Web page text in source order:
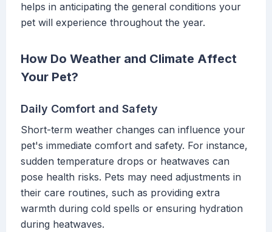
helps in anticipating the general conditions your
pet will experience throughout the year.
How Do Weather and Climate Affect
Your Pet?
Daily Comfort and Safety
Short-term weather changes can influence your
pet's immediate comfort and safety. For instance,
sudden temperature drops or heatwaves can
pose health risks. Pets may need adjustments in
their care routines, such as providing extra
warmth during cold spells or ensuring hydration
during heatwaves.